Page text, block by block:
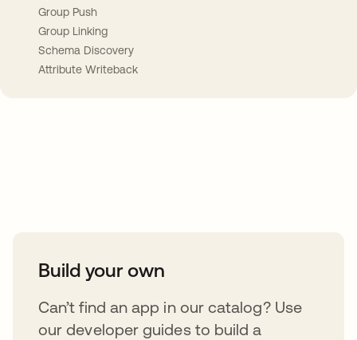
Group Push
Group Linking
Schema Discovery
Attribute Writeback
Build your own
Can’t find an app in our catalog? Use
our developer guides to build a